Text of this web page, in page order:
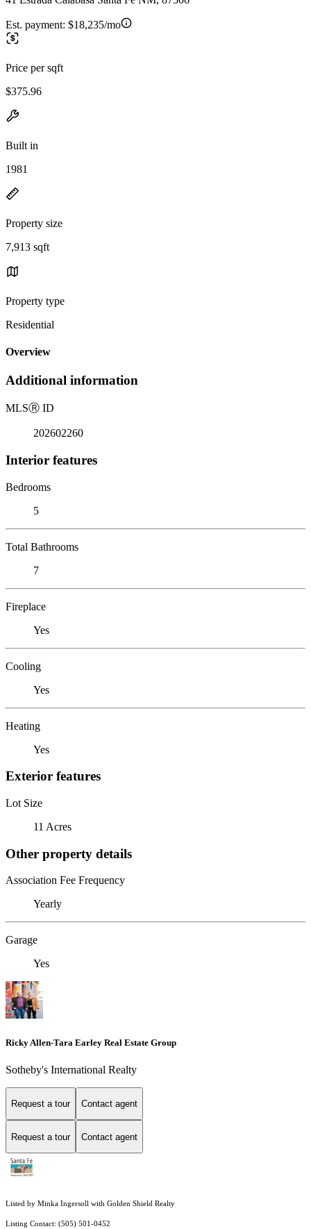
Est. payment: $18,235/mo
Price per sqft
$375.96
Built in
1981
Property size
7,913 sqft
Property type
Residential
Overview
Additional information
MLSⓇ ID
202602260
Interior features
Bedrooms
5
Total Bathrooms
7
Fireplace
Yes
Cooling
Yes
Heating
Yes
Exterior features
Lot Size
11 Acres
Other property details
Association Fee Frequency
Yearly
Garage
Yes
Ricky Allen-Tara Earley Real Estate Group
Sotheby's International Realty
Request a tour Contact agent
Request a tour Contact agent
Listed by Minka Ingersoll with Golden Shield Realty
Listing Contact: (505) 501-0452